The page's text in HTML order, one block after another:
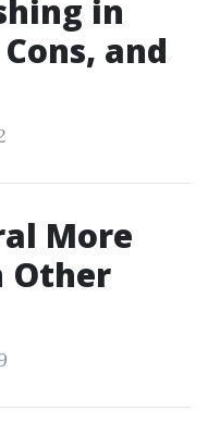
in
and
More
Other